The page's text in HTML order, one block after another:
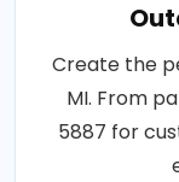
Create the
MI. From
5887 for